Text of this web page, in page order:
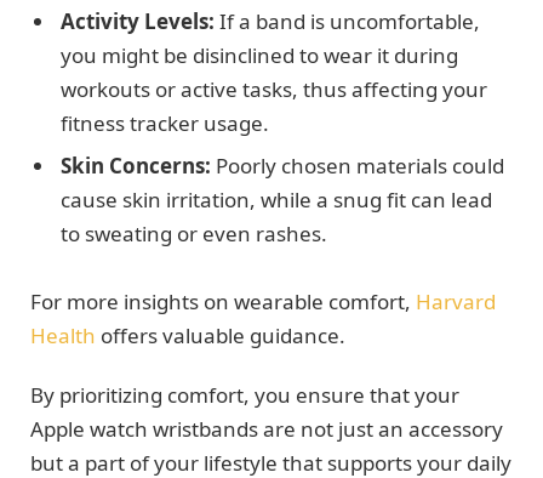
Activity Levels: If a band is uncomfortable,
you might be disinclined to wear it during
workouts or active tasks, thus affecting your
fitness tracker usage.
Skin Concerns: Poorly chosen materials could
cause skin irritation, while a snug fit can lead
to sweating or even rashes.
For more insights on wearable comfort, Harvard
Health offers valuable guidance.
By prioritizing comfort, you ensure that your
Apple watch wristbands are not just an accessory
but a part of your lifestyle that supports your daily